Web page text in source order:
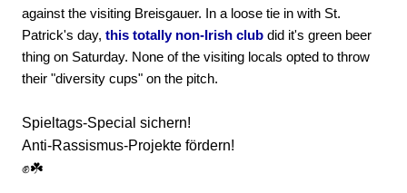
against the visiting Breisgauer. In a loose tie in with St.
Patrick's day, this totally non-Irish club did it's green beer
thing on Saturday. None of the visiting locals opted to throw
their "diversity cups" on the pitch.
Spieltags-Special sichern!
Anti-Rassismus-Projekte fördern!
✊☘️